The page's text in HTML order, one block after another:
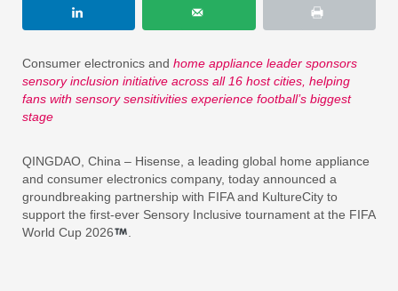
Consumer electronics and home appliance leader sponsors
sensory inclusion initiative across all 16 host cities, helping
fans with sensory sensitivities experience football’s biggest
stage
QINGDAO, China – Hisense, a leading global home appliance
and consumer electronics company, today announced a
groundbreaking partnership with FIFA and KultureCity to
support the first-ever Sensory Inclusive tournament at the FIFA
World Cup 2026